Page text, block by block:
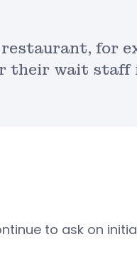
for
their wait staff
to ask on